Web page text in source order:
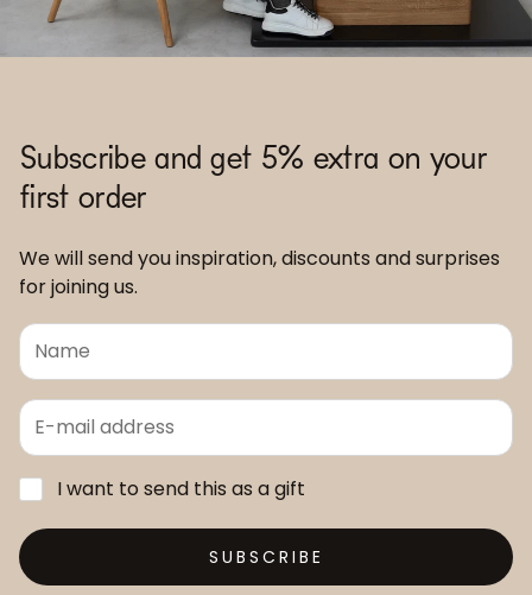
Subscribe and get 5% extra on your
first order
We will send you inspiration, discounts and surprises
for joining us.
I want to send this as a gift
SUBSCRIBE